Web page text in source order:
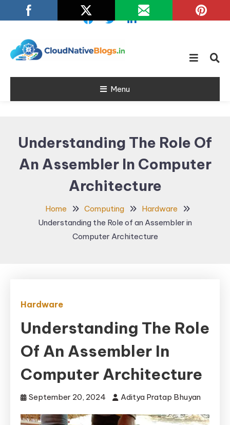
To
Cloud Native
Blogs
Learn about Cloud Native
Menu
Understanding The Role Of
An Assembler In Computer
Architecture
Home Computing
Hardware
Understanding the Role of an Assembler in
Computer Architecture
Hardware
Understanding The Role
Of An Assembler In
Computer Architecture
September 20, 2024 Aditya Pratap Bhuyan